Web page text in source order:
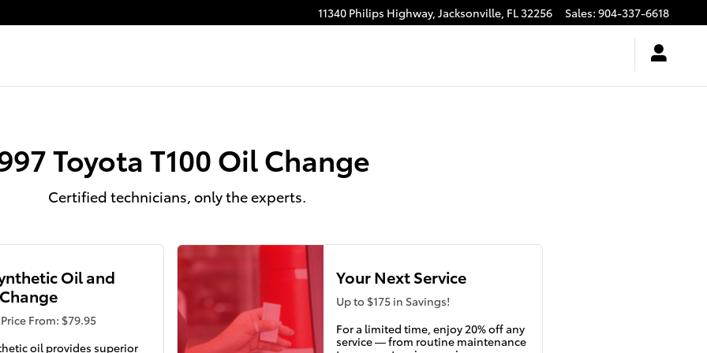
11340 Philips Highway, Jacksonville, FL32256 Sales: 904-337-6618
Toyota T100 Oil Change
Certified technicians, only the experts.
Oil and
From: $79.95
oil provides superior
Your Next Service
Up to $175 in Savings!
For a limited time, enjoy 20% off any
service — from routine maintenance